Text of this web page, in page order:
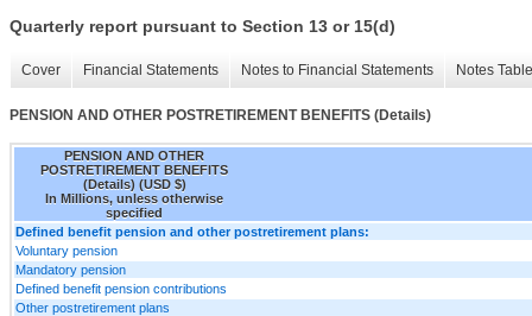
Quarterly report pursuant to Section 13 or 15(d)
Cover Financial Statements Notes to Financial Statements Notes
PENSION AND OTHER POSTRETIREMENT BENEFITS (Details)
PENSION AND OTHER
POSTRETIREMENT BENEFITS
(Details) (USD $)
In Millions, unless otherwise
specified
Defined benefit pension and other postretirement plans:
Voluntary pension
Mandatory pension
Defined benefit pension contributions
Other postretirement plans